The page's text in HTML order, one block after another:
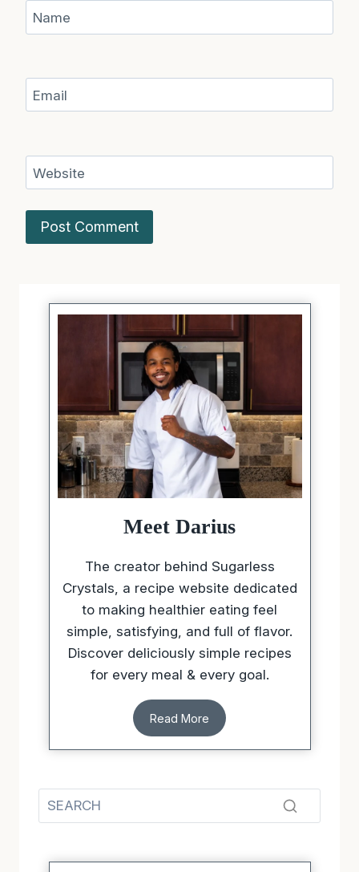
Name
Email
Website
Meet Darius
The creator behind Sugarless
Crystals, a recipe website dedicated
to making healthier eating feel
simple, satisfying, and full of flavor.
Discover deliciously simple recipes
for every meal & every goal.
Read More